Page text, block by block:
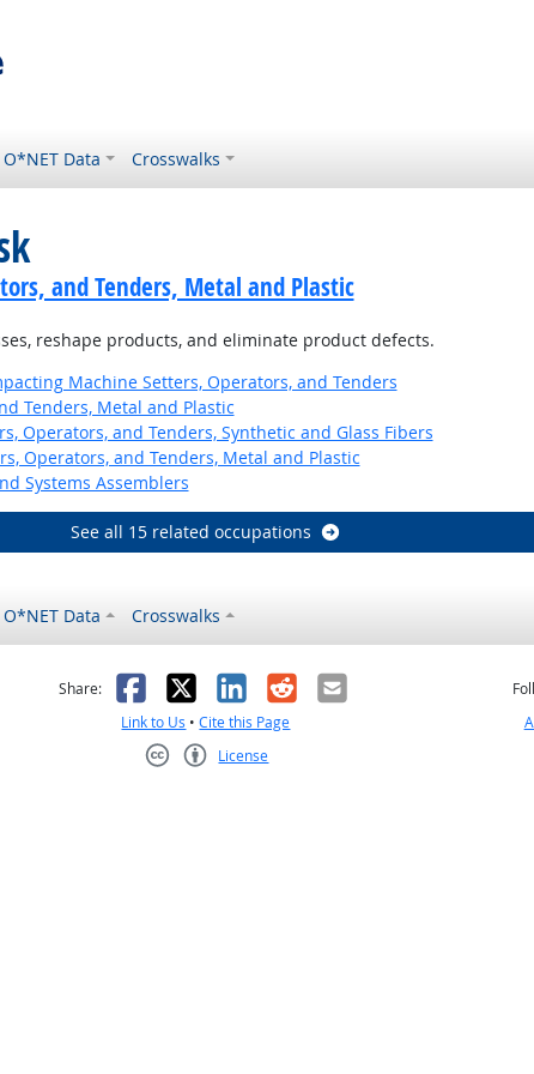
O*NET Data Crosswalks
and Tenders, Metal and Plastic
reshape products, and eliminate product defects.
Machine Setters, Operators, and Tenders
Tenders, Metal and Plastic
Operators, and Tenders, Synthetic and Glass Fibers
Operators, and Tenders, Metal and Plastic
Systems Assemblers
See all 15 related occupations
O*NET Data Crosswalks
not helpful
Share: Facebook
X LinkedIn
RedditEmail
Link to Us •Cite this Page
License